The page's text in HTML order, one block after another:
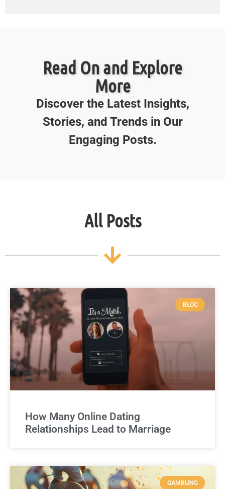
Read On and Explore
More
Discover the Latest Insights,
Stories, and Trends in Our
Engaging Posts.
All Posts
BLOG
How Many Online Dating
Relationships Lead to Marriage
GAMBLING